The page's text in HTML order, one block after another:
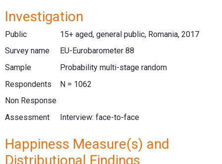
Investigation
Public
15+ aged, general public, Romania, 2017
Survey name
EU-Eurobarometer 88
Sample
Probability multi-stage random
Respondents
N = 1062
Non Response
Assessment
Interview: face-to-face
Happiness Measure(s) and
Distributional Findings